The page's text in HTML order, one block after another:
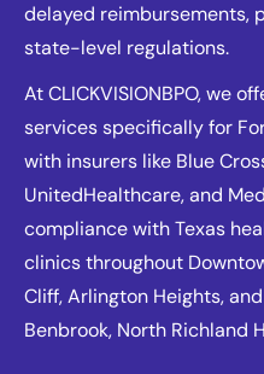
delayed reimbursements,
state-level regulations.
At CLICKVISIONBPO, we
services specifically for
with insurers like Blue
UnitedHealthcare, and
compliance with Texas
clinics throughout
Cliff, Arlington Heights,
Benbrook, North Richland